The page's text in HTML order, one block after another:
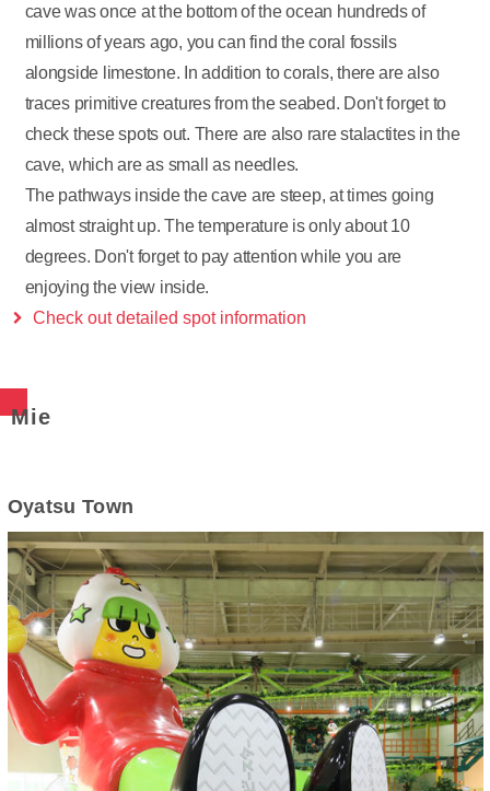
cave was once at the bottom of the ocean hundreds of
millions of years ago, you can find the coral fossils
alongside limestone. In addition to corals, there are also
traces primitive creatures from the seabed. Don't forget to
check these spots out. There are also rare stalactites in the
cave, which are as small as needles.
The pathways inside the cave are steep, at times going
almost straight up. The temperature is only about 10
degrees. Don't forget to pay attention while you are
enjoying the view inside.
Check out detailed spot information
Mie
Oyatsu Town